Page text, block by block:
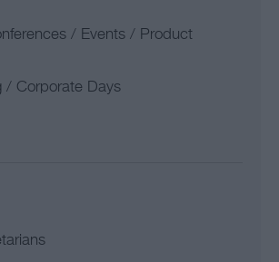
/ Events / Product
/ Corporate Days